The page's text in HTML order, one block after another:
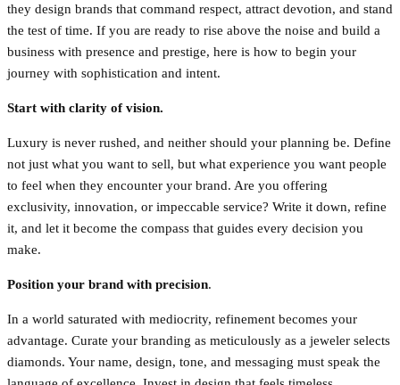
they design brands that command respect, attract devotion, and stand
the test of time. If you are ready to rise above the noise and build a
business with presence and prestige, here is how to begin your
journey with sophistication and intent.
Start with clarity of vision.
Luxury is never rushed, and neither should your planning be. Define
not just what you want to sell, but what experience you want people
to feel when they encounter your brand. Are you offering
exclusivity, innovation, or impeccable service? Write it down, refine
it, and let it become the compass that guides every decision you
make.
Position your brand with precision.
In a world saturated with mediocrity, refinement becomes your
advantage. Curate your branding as meticulously as a jeweler selects
diamonds. Your name, design, tone, and messaging must speak the